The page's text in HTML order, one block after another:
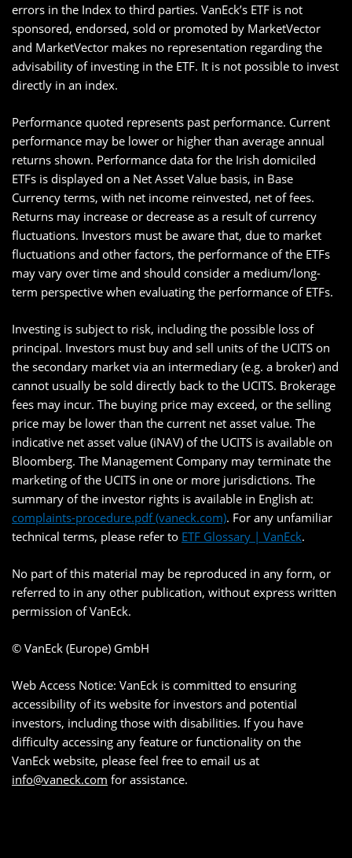
errors in the Index to third parties. VanEck’s ETF is not
sponsored, endorsed, sold or promoted by MarketVector
and MarketVector makes no representation regarding the
advisability of investing in the ETF. It is not possible to invest
directly in an index.
Performance quoted represents past performance. Current
performance may be lower or higher than average annual
returns shown. Performance data for the Irish domiciled
ETFs is displayed on a Net Asset Value basis, in Base
Currency terms, with net income reinvested, net of fees.
Returns may increase or decrease as a result of currency
fluctuations. Investors must be aware that, due to market
fluctuations and other factors, the performance of the ETFs
may vary over time and should consider a medium/long-
term perspective when evaluating the performance of ETFs.
Investing is subject to risk, including the possible loss of
principal. Investors must buy and sell units of the UCITS on
the secondary market via an intermediary (e.g. a broker) and
cannot usually be sold directly back to the UCITS. Brokerage
fees may incur. The buying price may exceed, or the selling
price may be lower than the current net asset value. The
indicative net asset value (iNAV) of the UCITS is available on
Bloomberg. The Management Company may terminate the
marketing of the UCITS in one or more jurisdictions. The
summary of the investor rights is available in English at:
complaints-procedure.pdf (vaneck.com). For any unfamiliar
technical terms, please refer to ETF Glossary | VanEck.
No part of this material may be reproduced in any form, or
referred to in any other publication, without express written
permission of VanEck.
© VanEck (Europe) GmbH
Web Access Notice: VanEck is committed to ensuring
accessibility of its website for investors and potential
investors, including those with disabilities. If you have
difficulty accessing any feature or functionality on the
VanEck website, please feel free to email us at
info@vaneck.com for assistance.